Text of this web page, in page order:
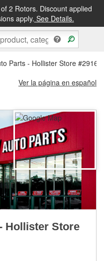
2 Rotors. Discount applied
apply. See Details.
FREE PICKUP IN STORE
Parts - Hollister Store #2916
Ver la página en español
Hollister Store